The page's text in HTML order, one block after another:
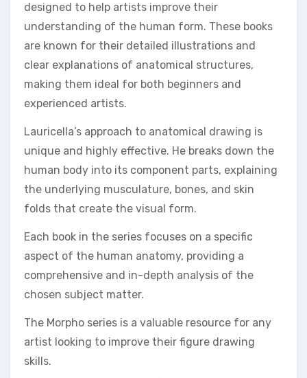
designed to help artists improve their
understanding of the human form. These books
are known for their detailed illustrations and
clear explanations of anatomical structures,
making them ideal for both beginners and
experienced artists.
Lauricella’s approach to anatomical drawing is
unique and highly effective. He breaks down the
human body into its component parts, explaining
the underlying musculature, bones, and skin
folds that create the visual form.
Each book in the series focuses on a specific
aspect of the human anatomy, providing a
comprehensive and in-depth analysis of the
chosen subject matter.
The Morpho series is a valuable resource for any
artist looking to improve their figure drawing
skills.